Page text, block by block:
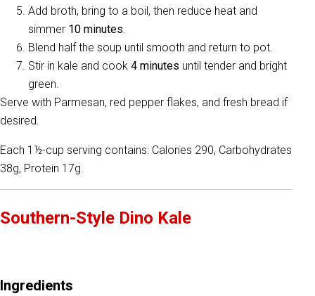
Add broth, bring to a boil, then reduce heat and
simmer 10 minutes.
Blend half the soup until smooth and return to pot.
Stir in kale and cook 4 minutes until tender and bright
green.
Serve with Parmesan, red pepper flakes, and fresh bread if
desired.
Each 1½-cup serving contains: Calories 290, Carbohydrates
38g, Protein 17g.
Southern-Style Dino Kale
Ingredients